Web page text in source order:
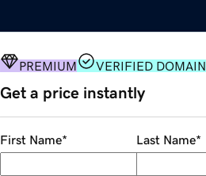
PREMIUM VERIFIED DOMAIN
Get a price instantly
First Name* Last Name*